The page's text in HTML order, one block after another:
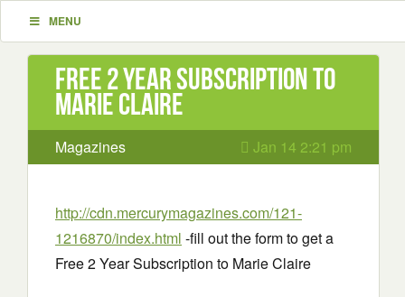
MENU
Free 2 Year Subscription to
Marie Claire
Magazines Jan 14 2:21 pm
http://cdn.mercurymagazines.com/121-
1216870/index.html -fill out the form to get a
Free 2 Year Subscription to Marie Claire